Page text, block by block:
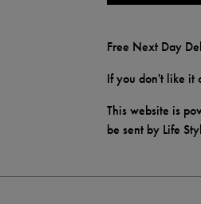
Free Next Day
If you don't like it
This website is
be sent by Life